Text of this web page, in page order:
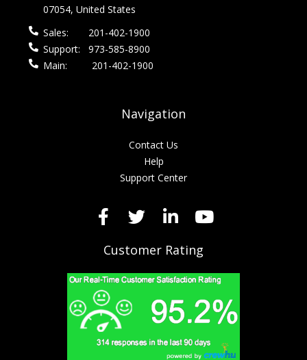
07054, United States
Sales:
201-402-1900
Support:
973-585-8900
Main:
201-402-1900
Navigation
Contact Us
Help
Support Center
Customer Rating